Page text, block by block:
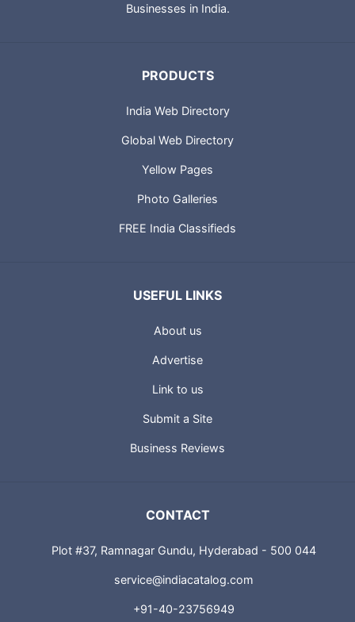
Businesses in India.
PRODUCTS
India Web Directory
Global Web Directory
Yellow Pages
Photo Galleries
FREE India Classifieds
USEFUL LINKS
About us
Advertise
Link to us
Submit a Site
Business Reviews
CONTACT
Plot #37, Ramnagar Gundu, Hyderabad - 500 044
service@indiacatalog.com
+91-40-23756949